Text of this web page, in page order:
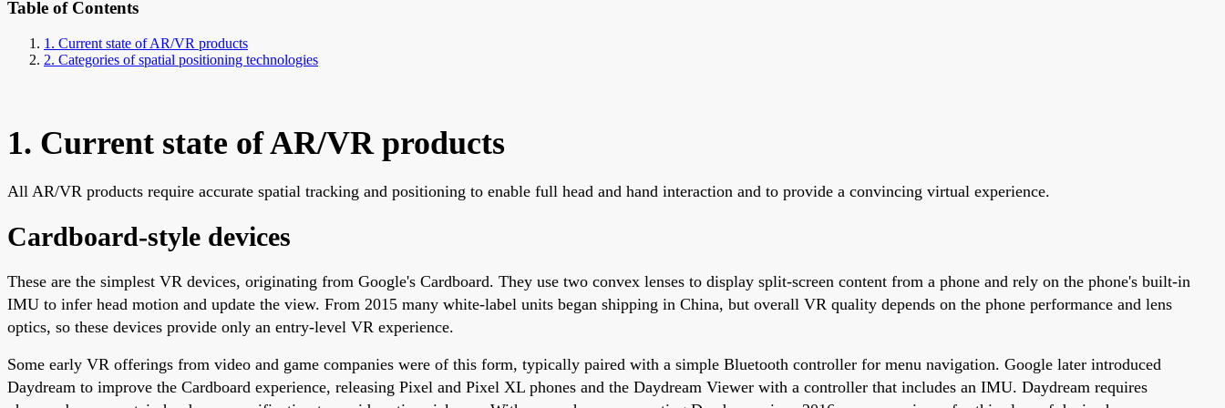
Table of Contents
1. Current state of AR/VR products
2. Categories of spatial positioning technologies
1. Current state of AR/VR products
All AR/VR products require accurate spatial tracking and positioning to enable full head and hand interaction and to provide a convincing virtual experience.
Cardboard-style devices
These are the simplest VR devices, originating from Google's Cardboard. They use two convex lenses to display split-screen content from a phone and rely on the phone's built-in
IMU to infer head motion and update the view. From 2015 many white-label units began shipping in China, but overall VR quality depends on the phone performance and lens
optics, so these devices provide only an entry-level VR experience.
Some early VR offerings from video and game companies were of this form, typically paired with a simple Bluetooth controller for menu navigation. Google later introduced
Daydream to improve the Cardboard experience, releasing Pixel and Pixel XL phones and the Daydream Viewer with a controller that includes an IMU. Daydream requires